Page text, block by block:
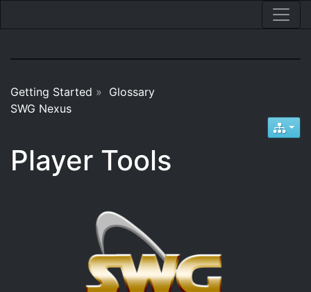
Getting Started » Glossary
SWG Nexus
Player Tools